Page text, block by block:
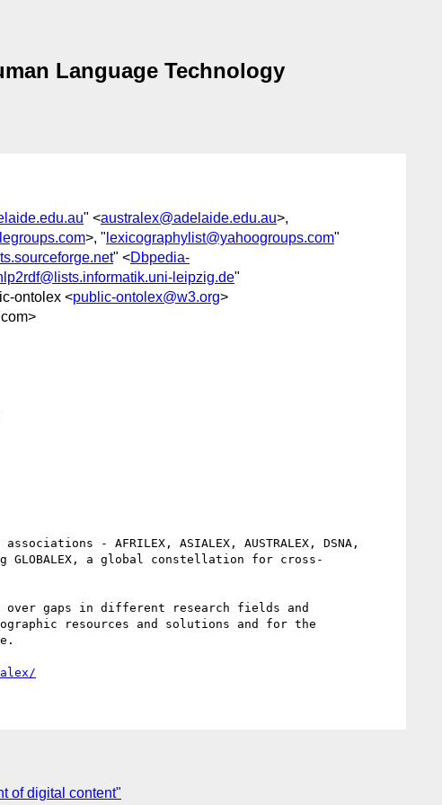
Language Technology
" <australex@adelaide.edu.au>,
>, " lexicographylist@yahoogroups.com"
" <Dbpedia-
leipzig.de"
ontolex <public-ontolex@w3.org>
- AFRILEX, ASIALEX, AUSTRALEX, DSNA,
a global constellation for cross-
over gaps in different research fields and
resources and solutions and for the
of digital content"